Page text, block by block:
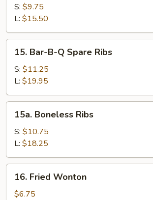
Roast
Pork
S: $9.75
L: $15.50
Bar-
B-
Spare
Ribs
15. Bar-B-Q Spare Ribs
S: $11.25
L: $19.95
Boneless
Ribs
15a. Boneless Ribs
S: $10.75
L: $18.25
Fried
Wonton
16. Fried Wonton
$6.75